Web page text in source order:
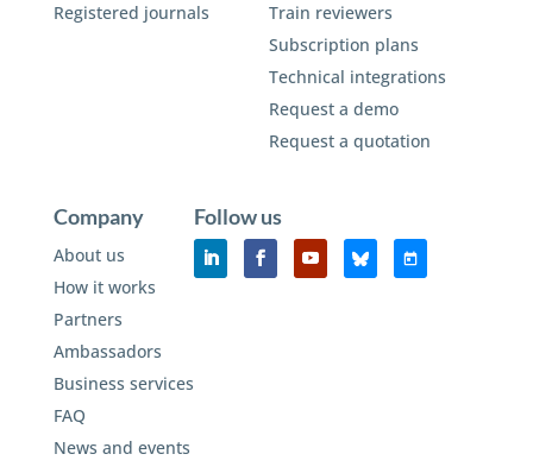
Registered journals
Train reviewers
Subscription plans
Technical integrations
Request a demo
Request a quotation
Company
About us
How it works
Partners
Ambassadors
Business services
FAQ
News and events
Follow us